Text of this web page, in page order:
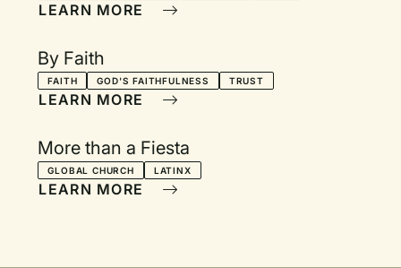
LEARN MORE
By Faith
FAITH GOD'S FAITHFULNESS TRUST
LEARN MORE
More than a Fiesta
GLOBAL CHURCH LATINX
LEARN MORE